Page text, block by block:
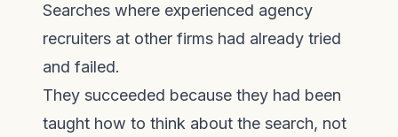
Searches where experienced agency
recruiters at other firms had already tried
and failed.
They succeeded because they had been
taught how to think about the search, not